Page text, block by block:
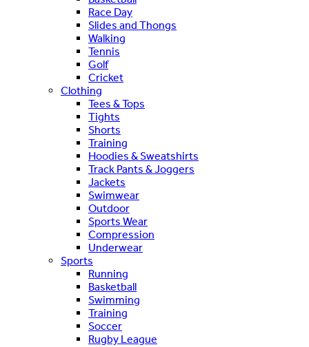
Race Day
Slides and Thongs
Walking
Tennis
Golf
Cricket
Clothing
Tees & Tops
Tights
Shorts
Training
Hoodies & Sweatshirts
Track Pants & Joggers
Jackets
Swimwear
Outdoor
Sports Wear
Compression
Underwear
Sports
Running
Basketball
Swimming
Training
Soccer
Rugby League